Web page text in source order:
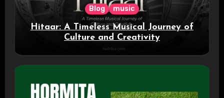
Blog music
Hitaar: A Timeless Musical Journey of
Culture and Creativity